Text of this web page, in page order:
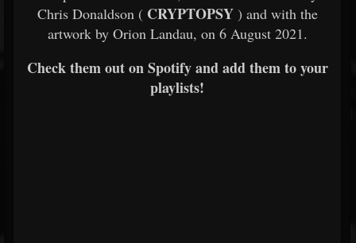
Chris Donaldson (CRYPTOPSY) and with the
artwork by Orion Landau, on 6 August 2021.
Check them out on Spotify and add them to your
playlists!